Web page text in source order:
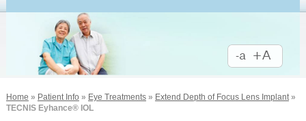
Home » Patient Info » Eye Treatments» Extend Depth of Focus Lens Implant»
TECNIS Eyhance® IOL